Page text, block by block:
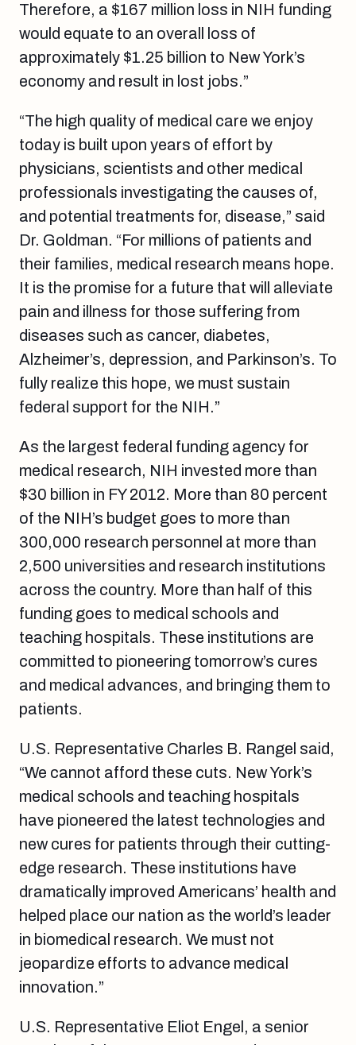
Therefore, a $167 million loss in NIH funding
would equate to an overall loss of
approximately $1.25 billion to New York’s
economy and result in lost jobs.”
“The high quality of medical care we enjoy
today is built upon years of effort by
physicians, scientists and other medical
professionals investigating the causes of,
and potential treatments for, disease,” said
Dr. Goldman. “For millions of patients and
their families, medical research means hope.
It is the promise for a future that will alleviate
pain and illness for those suffering from
diseases such as cancer, diabetes,
Alzheimer’s, depression, and Parkinson’s. To
fully realize this hope, we must sustain
federal support for the NIH.”
As the largest federal funding agency for
medical research, NIH invested more than
$30 billion in FY 2012. More than 80 percent
of the NIH’s budget goes to more than
300,000 research personnel at more than
2,500 universities and research institutions
across the country. More than half of this
funding goes to medical schools and
teaching hospitals. These institutions are
committed to pioneering tomorrow’s cures
and medical advances, and bringing them to
patients.
U.S. Representative Charles B. Rangel said,
“We cannot afford these cuts. New York’s
medical schools and teaching hospitals
have pioneered the latest technologies and
new cures for patients through their cutting-
edge research. These institutions have
dramatically improved Americans’ health and
helped place our nation as the world’s leader
in biomedical research. We must not
jeopardize efforts to advance medical
innovation.”
U.S. Representative Eliot Engel, a senior